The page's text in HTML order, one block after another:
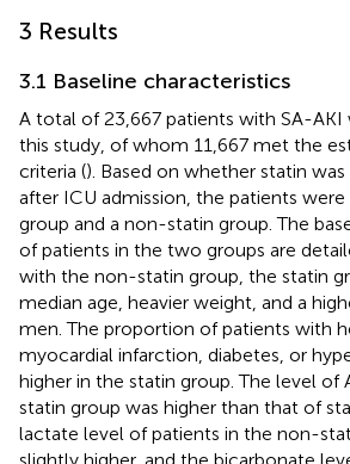
3 Results
3.1 Baseline characteristics
A total of 23,667 patients with SA-AKI
this study, of whom 11,667 met the
criteria (). Based on whether statin
after ICU admission, the patients
group and a non-statin group. The
of patients in the two groups are
with the non-statin group, the statin
median age, heavier weight, and a
men. The proportion of patients with
myocardial infarction, diabetes, or
higher in the statin group. The level of
statin group was higher than that of
lactate level of patients in the non-
slightly higher, and the bicarbonate